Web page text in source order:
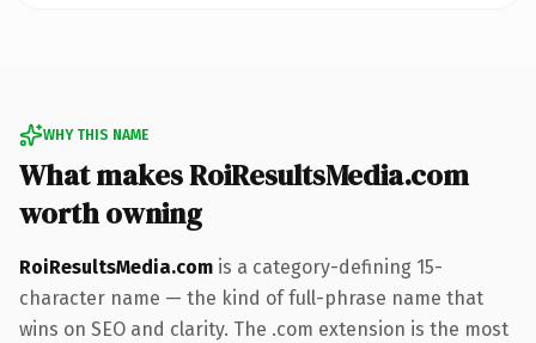
WHY THIS NAME
What makes RoiResultsMedia.com
worth owning
RoiResultsMedia.com is a category-defining 15-
character name — the kind of full-phrase name that
wins on SEO and clarity. The .com extension is the most